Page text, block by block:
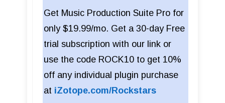
Get Music Production Suite Pro for
only $19.99/mo. Get a 30-day Free
trial subscription with our link or
use the code ROCK10 to get 10%
off any individual plugin purchase
at iZotope.com/Rockstars